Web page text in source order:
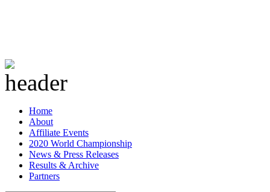
Home
About
Affiliate Events
2020 World Championship
News & Press Releases
Results & Archive
Partners